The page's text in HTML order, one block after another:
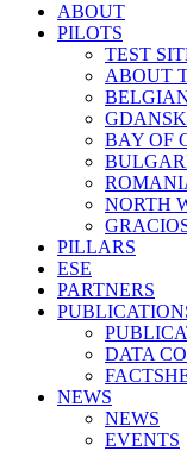
ABOUT
PILOTS
TEST
ABOUT
BAY OF
NORTH
PILLARS
ESE
PARTNERS
DATA
NEWS
NEWS
EVENTS